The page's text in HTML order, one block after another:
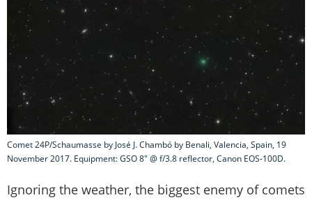
Comet 24P/Schaumasse by José J. Chambó by Benali, Valencia, Spain, 19
November 2017. Equipment: GSO 8" @ f/3.8 reflector, Canon EOS-100D.
Ignoring the weather, the biggest enemy of comets